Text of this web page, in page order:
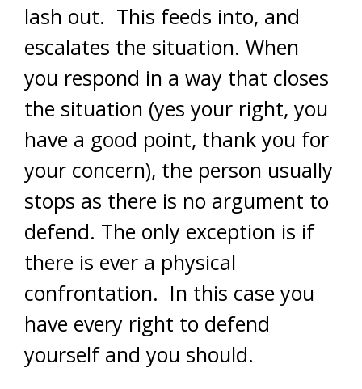
lash out. This feeds into, and
escalates the situation. When
you respond in a way that closes
the situation (yes your right, you
have a good point, thank you for
your concern), the person usually
stops as there is no argument to
defend. The only exception is if
there is ever a physical
confrontation. In this case you
have every right to defend
yourself and you should.